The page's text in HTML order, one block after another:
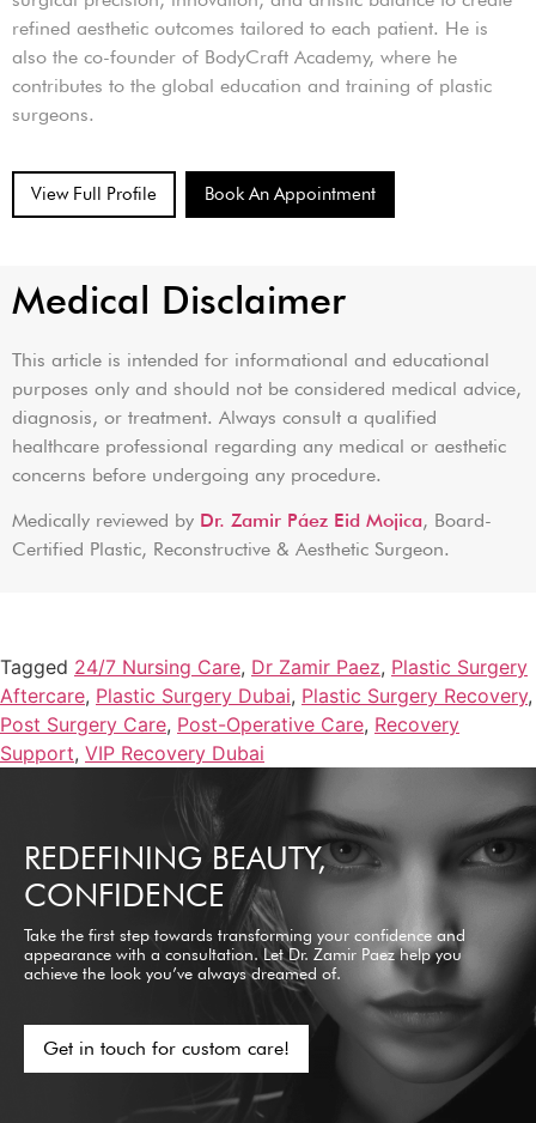
refined aesthetic outcomes tailored to each patient. He is
also the co-founder of BodyCraft Academy, where he
contributes to the global education and training of plastic
surgeons.
View Full Profile Book An Appointment
Medical Disclaimer
This article is intended for informational and educational
purposes only and should not be considered medical advice,
diagnosis, or treatment. Always consult a qualified
healthcare professional regarding any medical or aesthetic
concerns before undergoing any procedure.
Medically reviewed by Dr. Zamir Páez Eid Mojica, Board-
Certified Plastic, Reconstructive & Aesthetic Surgeon.
Tagged 24/7 Nursing Care, Dr Zamir Paez, Plastic Surgery
Aftercare, Plastic Surgery Dubai, Plastic Surgery Recovery,
Post Surgery Care, Post-Operative Care, Recovery
Support, VIP Recovery Dubai
REDEFINING BEAUTY,
CONFIDENCE
Take the first step towards transforming your confidence and
appearance with a consultation. Let Dr. Zamir Paez help you
achieve the look you’ve always dreamed of.
Get in touch for custom care!